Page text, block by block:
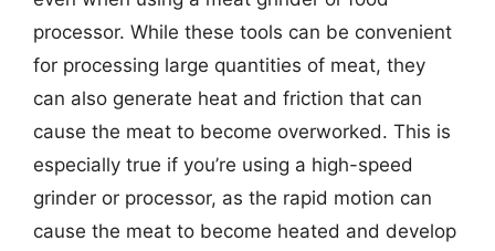
processor. While these tools can be convenient
for processing large quantities of meat, they
can also generate heat and friction that can
cause the meat to become overworked. This is
especially true if you’re using a high-speed
grinder or processor, as the rapid motion can
cause the meat to become heated and develop